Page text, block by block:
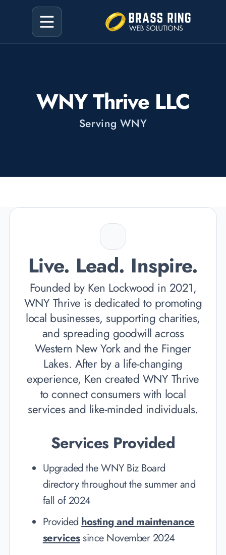
WNY Thrive LLC
Serving WNY
Live. Lead. Inspire.
Founded by Ken Lockwood in 2021,
WNY Thrive is dedicated to promoting
local businesses, supporting charities,
and spreading goodwill across
Western New York and the Finger
Lakes. After by a life-changing
experience, Ken created WNY Thrive
to connect consumers with local
services and like-minded individuals.
Services Provided
Upgraded the WNY Biz Board
directorythroughout the summer and
fall of 2024
Provided hosting and maintenance
servicessince November 2024